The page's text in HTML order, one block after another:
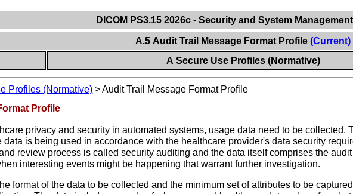
DICOM PS3.15 2026c - Security and System
A.5 Audit Trail Message Format Profile (Current)
A Secure Use Profiles (Normative)
Profiles (Normative) >Audit Trail Message Format Profile
Profile
privacy and security in automated systems, usage data need to be
data is being used in accordance with the healthcare provider's data security
review process is called security auditing and the data itself comprises the
interesting events might be happening that warrant further investigation.
format of the data to be collected and the minimum set of attributes to be